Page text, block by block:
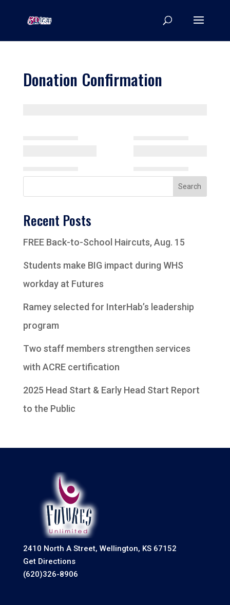
Donation Confirmation
Search
Recent Posts
FREE Back-to-School Haircuts, Aug. 15
Students make BIG impact during WHS
workday at Futures
Ramey selected for InterHab’s leadership
program
Two staff members strengthen services
with ACRE certification
2025 Head Start & Early Head Start Report
to the Public
2410 North A Street, Wellington, KS 67152
Get Directions
(620)326-8906